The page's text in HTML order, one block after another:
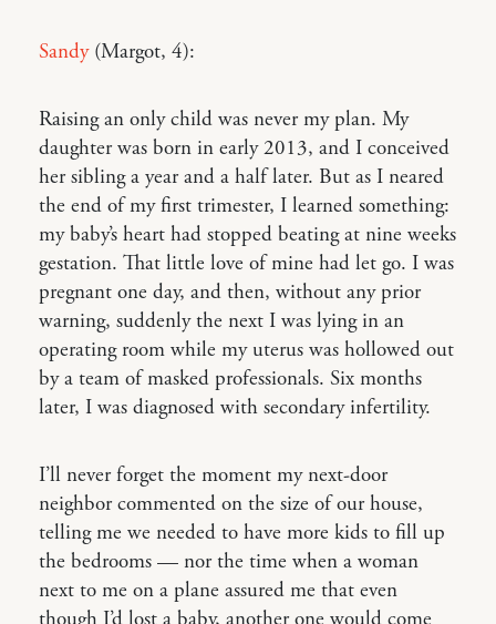
Sandy(Margot, 4):
Raising an only child was never my plan. My
daughter was born in early 2013, and I conceived
her sibling a year and a half later. But as I neared
the end of my first trimester, I learned something:
my baby’s heart had stopped beating at nine weeks
gestation. That little love of mine had let go. I was
pregnant one day, and then, without any prior
warning, suddenly the next I was lying in an
operating room while my uterus was hollowed out
by a team of masked professionals. Six months
later, I was diagnosed with secondary infertility.
I’ll never forget the moment my next-door
neighbor commented on the size of our house,
telling me we needed to have more kids to fill up
the bedrooms — nor the time when a woman
next to me on a plane assured me that even